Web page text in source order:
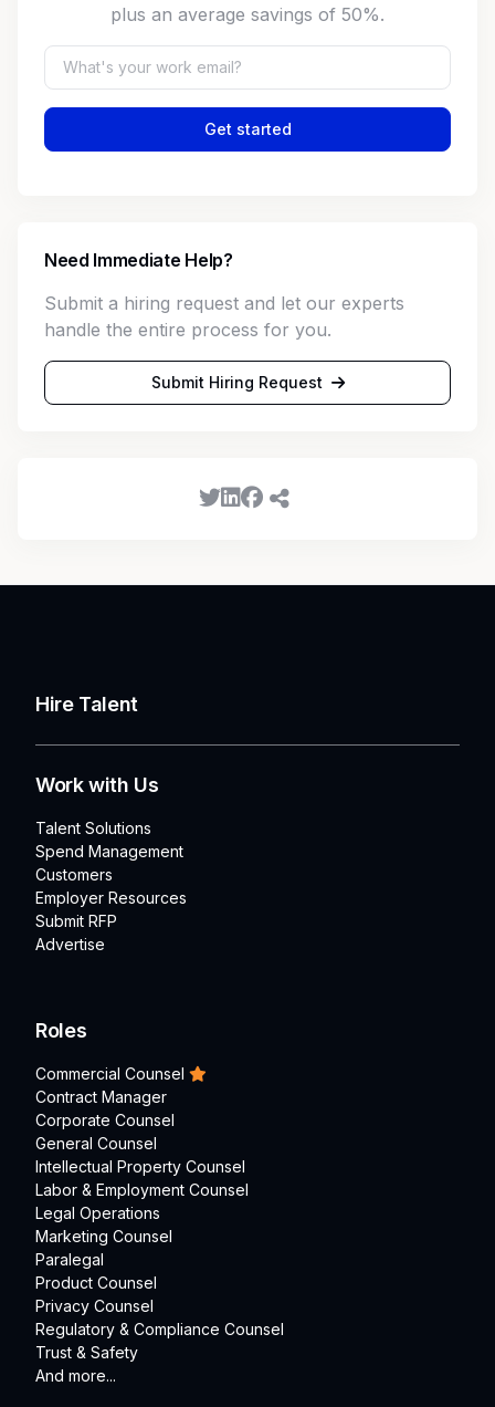
plus an average savings of 50%.
Get started
Need Immediate Help?
Submit a hiring request and let our experts
handle the entire process for you.
Submit Hiring Request
Hire Talent
Work with Us
Talent Solutions
Spend Management
Customers
Employer Resources
Submit RFP
Advertise
Roles
Commercial Counsel
Contract Manager
Corporate Counsel
General Counsel
Intellectual Property Counsel
Labor & Employment Counsel
Legal Operations
Marketing Counsel
Paralegal
Product Counsel
Privacy Counsel
Regulatory & Compliance Counsel
Trust & Safety
And more...